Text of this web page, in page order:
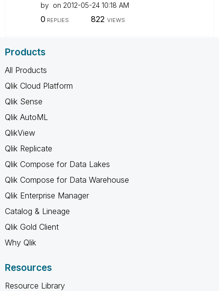
by on ‎2012-05-24 10:18 AM
0 REPLIES 822 VIEWS
Products
All Products
Qlik Cloud Platform
Qlik Sense
Qlik AutoML
QlikView
Qlik Replicate
Qlik Compose for Data Lakes
Qlik Compose for Data Warehouse
Qlik Enterprise Manager
Catalog & Lineage
Qlik Gold Client
Why Qlik
Resources
Resource Library